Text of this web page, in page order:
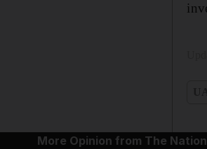
More Opinion from The